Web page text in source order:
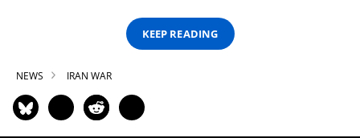
KEEP READING
NEWS IRAN WAR